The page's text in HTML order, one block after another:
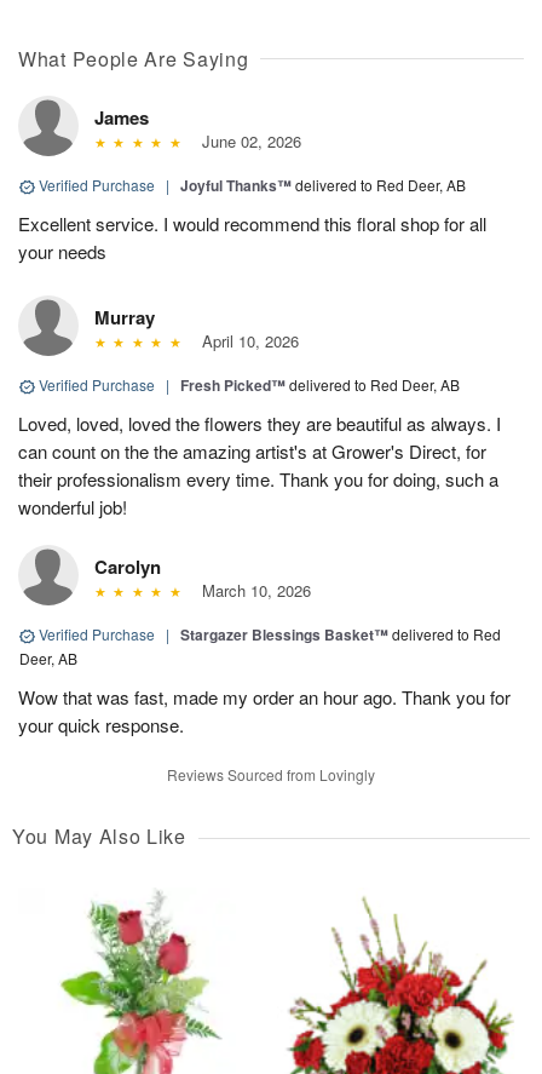
What People Are Saying
James
June 02, 2026
Verified Purchase | Joyful Thanks™delivered to Red Deer, AB
Excellent service. I would recommend this floral shop for all
your needs
Murray
April 10, 2026
Verified Purchase | Fresh Picked™delivered to Red Deer, AB
Loved, loved, loved the flowers they are beautiful as always. I
can count on the the amazing artist's at Grower's Direct, for
their professionalism every time. Thank you for doing, such a
wonderful job!
Carolyn
March 10, 2026
Verified Purchase | Stargazer Blessings Basket™delivered to Red
Deer, AB
Wow that was fast, made my order an hour ago. Thank you for
your quick response.
Reviews Sourced from Lovingly
You May Also Like